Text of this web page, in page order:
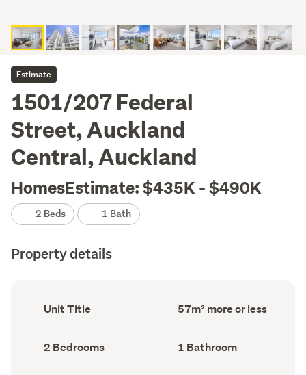
Estimate
1501/207 Federal
Street, Auckland
Central, Auckland
HomesEstimate: $435K - $490K
2 Beds 1 Bath
Property details
Ownership
type
Unit Title
Floor
Area
57m² more or less
Bedrooms
(Council
2 Bedrooms Bathrooms
(Council
1 Bathroom